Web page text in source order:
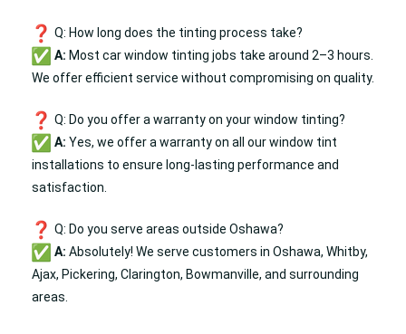
Q: How long does the tinting process take?
A: Most car window tinting jobs take around 2–3 hours.
We offer efficient service without compromising on quality.
Q: Do you offer a warranty on your window tinting?
A: Yes, we offer a warranty on all our window tint
installations to ensure long-lasting performance and
satisfaction.
Q: Do you serve areas outside Oshawa?
A: Absolutely! We serve customers in Oshawa, Whitby,
Ajax, Pickering, Clarington, Bowmanville, and surrounding
areas.